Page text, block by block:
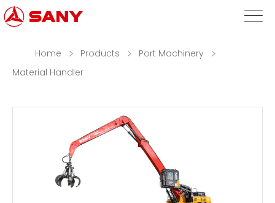
Home Products
Port Machinery
Material Handler